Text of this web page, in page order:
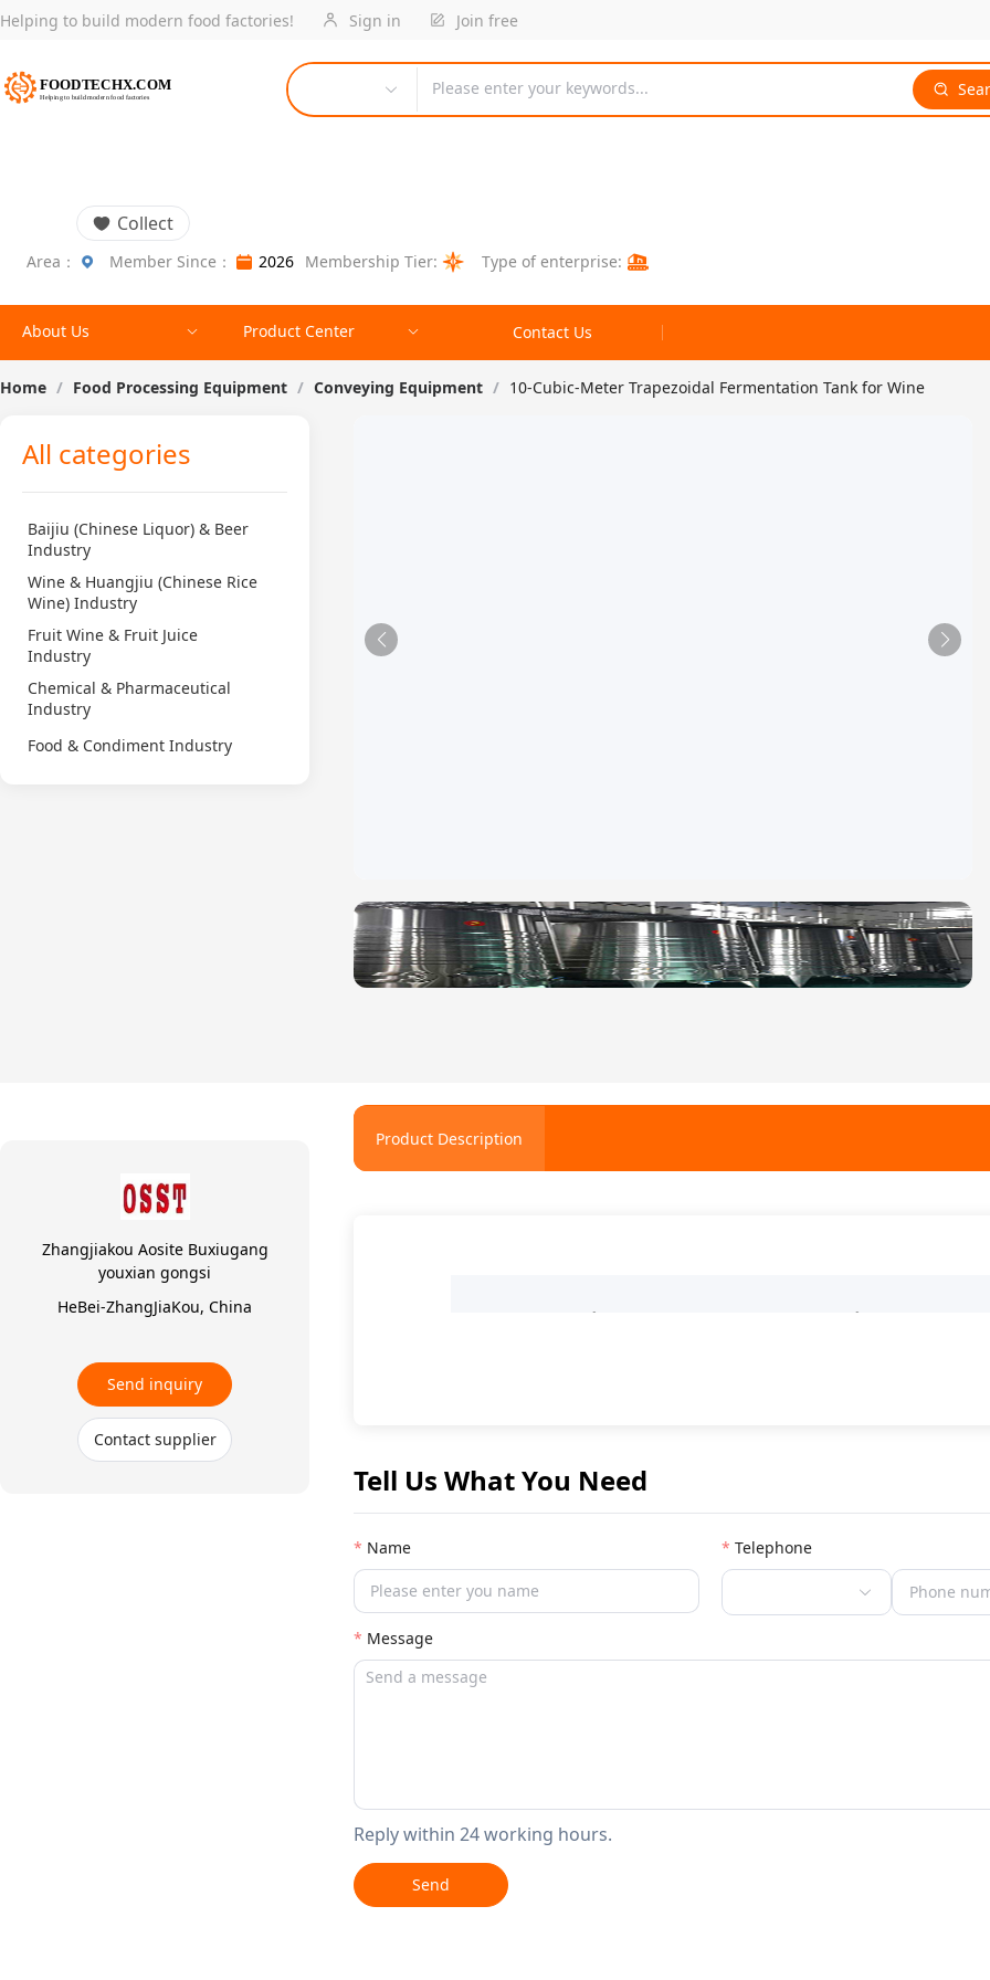
Helping to build modern food factories! Sign in Join free
Please enter your keywords...
Collect
Area： Member Since： 2026 Membership Tier: Type of enterprise:
About Us Product Center Contact Us
Home / Food Processing Equipment / Conveying Equipment / 10-Cubic-Meter Trapezoidal Fermentation Tank for Wine
All categories
Baijiu (Chinese Liquor) & Beer
Industry
Wine & Huangjiu (Chinese Rice
Wine) Industry
Fruit Wine & Fruit Juice
Industry
Chemical & Pharmaceutical
Industry
Food & Condiment Industry
Zhangjiakou Aosite Buxiugang
youxian gongsi
HeBei-ZhangJiaKou, China
Send inquiry
Contact supplier
10-Cubic-Meter Trapezoidal
Product Description
Tell Us What You Need
Name Telephone
Message
Reply within 24 working hours.
Send